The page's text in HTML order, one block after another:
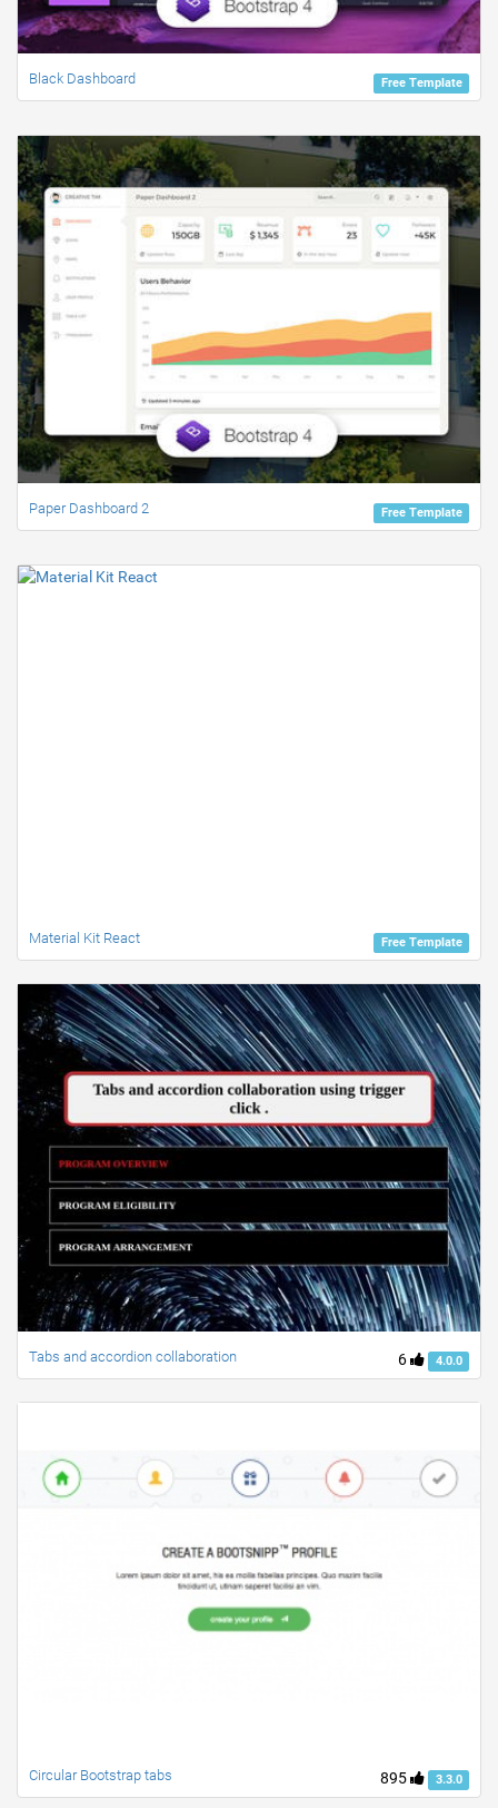
Free Template
Black Dashboard
Free Template
Paper Dashboard 2
Free Template
Material Kit React
6 4.0.0
Tabs and accordion collaboration
895 3.3.0
Circular Bootstrap tabs